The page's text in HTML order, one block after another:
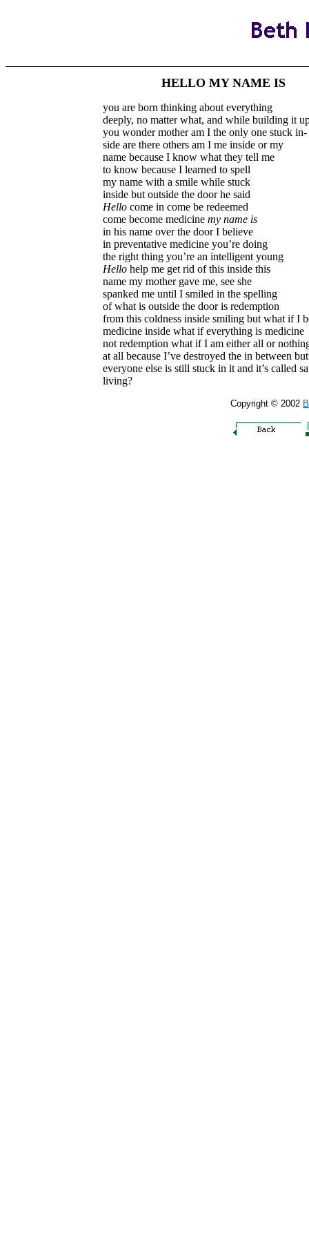
HELLO MY NAME IS
you are born thinking about everything
deeply, no matter what, and while building it
you wonder mother am I the only one stuck in-
side are there others am I me inside or my
name because I know what they tell me
to know because I learned to spell
my name with a smile while stuck
inside but outside the door he said
Hello come in come be redeemed
come become medicine my name is
in his name over the door I believe
in preventative medicine you’re doing
the right thing you’re an intelligent young
Hello help me get rid of this inside this
name my mother gave me, see she
spanked me until I smiled in the spelling
of what is outside the door is redemption
from this coldness inside smiling but what if I
medicine inside what if everything is medicine
not redemption what if I am either all or
at all because I’ve destroyed the in between but
everyone else is still stuck in it and it’s called
living?
Copyright © 2002